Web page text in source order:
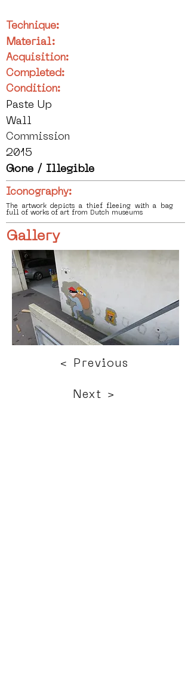
Technique:
Material:
Acquisition:
Completed:
Condition:
Paste Up
Wall
Commission
2015
Gone / Illegible
Iconography:
The artwork depicts a thief fleeing with a bag
full of works of art from Dutch museums
Gallery
< Previous
Next >